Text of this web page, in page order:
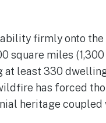
firmly onto
square miles
at least 330
has forced
heritage coupled